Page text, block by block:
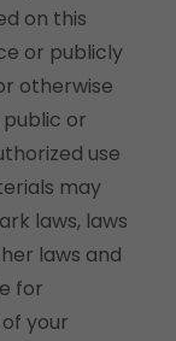
on this
or publicly
otherwise
or
use
may
laws, laws
laws and
for
your